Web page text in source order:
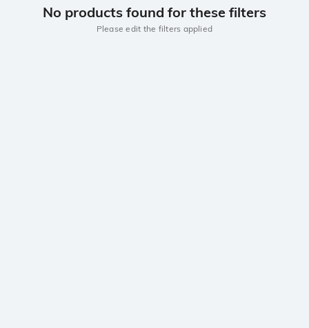
No products found for these filters
Please edit the filters applied